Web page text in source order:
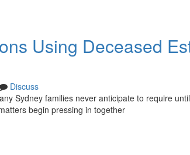
Using Deceased
Discuss
Sydney families never anticipate to require
begin pressing in together